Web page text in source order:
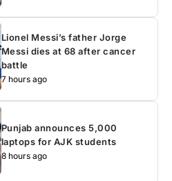
Lionel Messi’s father Jorge
Messi dies at 68 after cancer
battle
7 hours ago
Punjab announces 5,000
laptops for AJK students
8 hours ago